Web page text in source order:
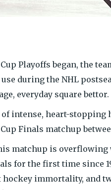
Playoffs began, the
during the NHL
everyday square bettor.
intense, heart-
Finals matchup
matchup is
for the first time since
immortality, and